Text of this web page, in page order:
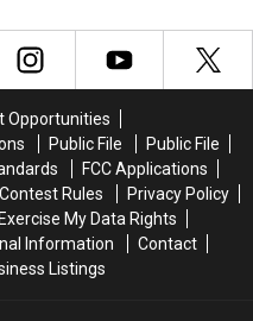
Opportunities
Public File
Public File
FCC Applications
Contest Rules
Privacy Policy
Exercise My Data Rights
Information
Contact
Listings